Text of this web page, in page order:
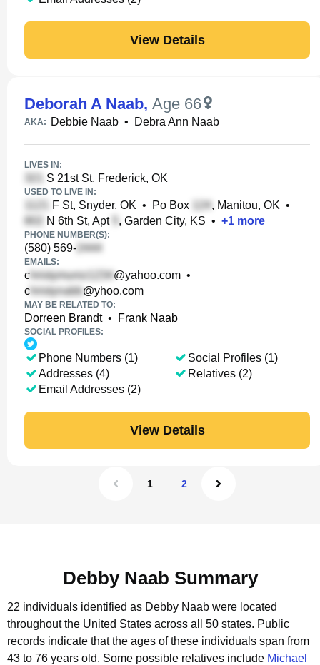
View Details
Deborah A Naab, Age 66
AKA: Debbie Naab • Debra Ann Naab
LIVES IN:
S 21st St, Frederick, OK
USED TO LIVE IN:
F St, Snyder, OK • Po Box , Manitou, OK •
N 6th St, Apt
, Garden City, KS • +1 more
PHONE NUMBER(S):
(580) 569-
EMAILS:
c @yahoo.com •
c
@yhoo.com
MAY BE RELATED TO:
Dorreen Brandt• Frank Naab
SOCIAL PROFILES:
Phone Numbers (1)
Addresses (4)
Email Addresses (2)
Social Profiles (1)
Relatives (2)
View Details
1 2
Debby Naab Summary
22 individuals identified as Debby Naab were located
throughout the United States across all 50 states. Public
records indicate that the ages of these individuals span from
43 to 76 years old. Some possible relatives include Michael